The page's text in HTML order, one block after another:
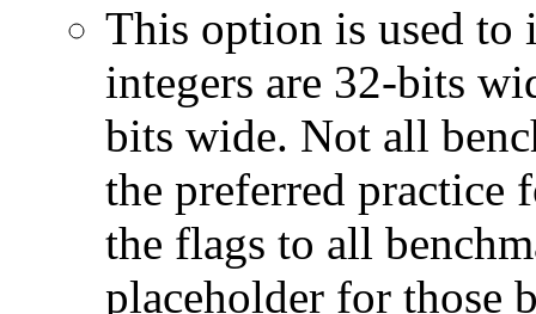
This option is used to
integers are 32-bits
bits wide. Not all
the preferred practice
the flags to all
placeholder for those